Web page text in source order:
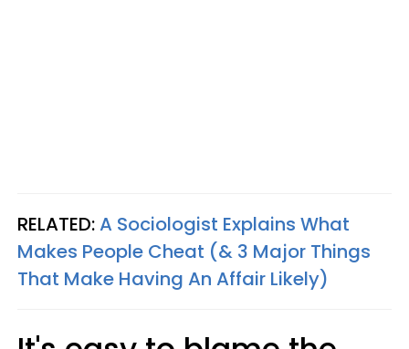
RELATED:A Sociologist Explains What
Makes People Cheat (& 3 Major Things
That Make Having An Affair Likely)